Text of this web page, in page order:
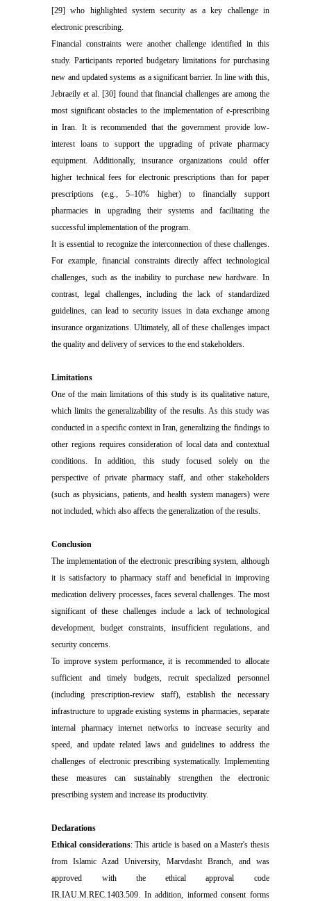
[29] who highlighted system security as a key challenge in
electronic prescribing.
Financial constraints were another challenge identified in this
study. Participants reported budgetary limitations for purchasing
new and updated systems as a significant barrier. In line with this,
Jebraeily et al. [30] found that financial challenges are among the
most significant obstacles to the implementation of e-prescribing
in Iran. It is recommended that the government provide low-
interest loans to support the upgrading of private pharmacy
equipment. Additionally, insurance organizations could offer
higher technical fees for electronic prescriptions than for paper
prescriptions (e.g., 5–10% higher) to financially support
pharmacies in upgrading their systems and facilitating the
successful implementation of the program.
It is essential to recognize the interconnection of these challenges.
For example, financial constraints directly affect technological
challenges, such as the inability to purchase new hardware. In
contrast, legal challenges, including the lack of standardized
guidelines, can lead to security issues in data exchange among
insurance organizations. Ultimately, all of these challenges impact
the quality and delivery of services to the end stakeholders.
Limitations
One of the main limitations of this study is its qualitative nature,
which limits the generalizability of the results. As this study was
conducted in a specific context in Iran, generalizing the findings to
other regions requires consideration of local data and contextual
conditions. In addition, this study focused solely on the
perspective of private pharmacy staff, and other stakeholders
(such as physicians, patients, and health system managers) were
not included, which also affects the generalization of the results.
Conclusion
The implementation of the electronic prescribing system, although
it is satisfactory to pharmacy staff and beneficial in improving
medication delivery processes, faces several challenges. The most
significant of these challenges include a lack of technological
development, budget constraints, insufficient regulations, and
security concerns.
To improve system performance, it is recommended to allocate
sufficient and timely budgets, recruit specialized personnel
(including prescription-review staff), establish the necessary
infrastructure to upgrade existing systems in pharmacies, separate
internal pharmacy internet networks to increase security and
speed, and update related laws and guidelines to address the
challenges of electronic prescribing systematically. Implementing
these measures can sustainably strengthen the electronic
prescribing system and increase its productivity.
Declarations
Ethical considerations: This article is based on a Master's thesis
from Islamic Azad University, Marvdasht Branch, and was
approved with the ethical approval code
IR.IAU.M.REC.1403.509. In addition, informed consent forms